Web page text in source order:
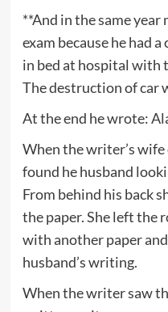
**And in the same year
exam because he had
in bed at hospital with
The destruction of car
At the end he wrote:
When the writer’s
found he husband
From behind his back
the paper. She left the
with another paper
husband’s writing.
When the writer saw